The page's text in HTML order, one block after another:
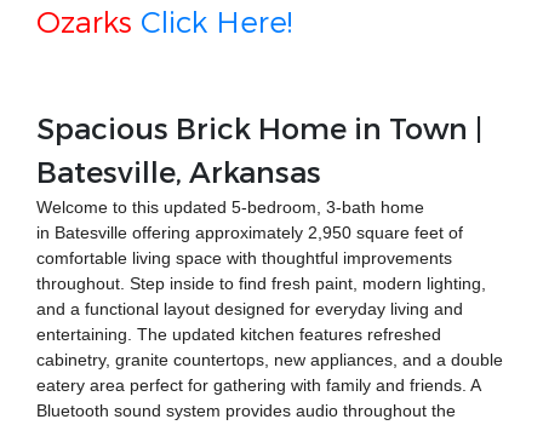
Ozarks Click Here!
Spacious Brick Home in Town |
Batesville, Arkansas
Welcome to this updated 5-bedroom, 3-bath home
in Batesville offering approximately 2,950 square feet of
comfortable living space with thoughtful improvements
throughout. Step inside to find fresh paint, modern lighting,
and a functional layout designed for everyday living and
entertaining. The updated kitchen features refreshed
cabinetry, granite countertops, new appliances, and a double
eatery area perfect for gathering with family and friends. A
Bluetooth sound system provides audio throughout the